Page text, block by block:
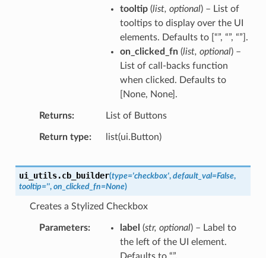
tooltip(list, optional) – List of
tooltips to display over the UI
elements. Defaults to [“”, “”, “”].
on_clicked_fn(list, optional) –
List of call-backs function
when clicked. Defaults to
[None, None].
Returns List of Buttons
Return type list(ui.Button)
ui_utils.cb_builder(type='checkbox', default_val=False,
tooltip='', on_clicked_fn=None)
Creates a Stylized Checkbox
Parameters label (str, optional) – Label to
the left of the UI element.